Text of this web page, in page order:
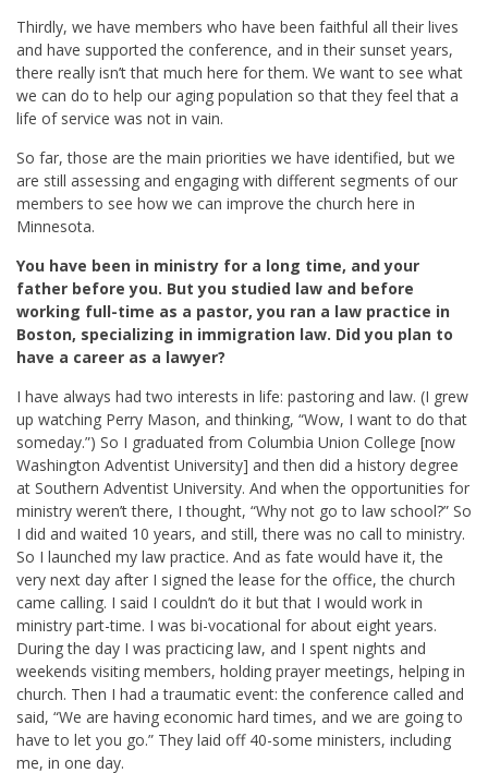
Thirdly, we have members who have been faithful all their lives
and have supported the conference, and in their sunset years,
there really isn’t that much here for them. We want to see what
we can do to help our aging population so that they feel that a
life of service was not in vain.
So far, those are the main priorities we have identified, but we
are still assessing and engaging with different segments of our
members to see how we can improve the church here in
Minnesota.
You have been in ministry for a long time, and your
father before you. But you studied law and before
working full-time as a pastor, you ran a law practice in
Boston, specializing in immigration law. Did you plan to
have a career as a lawyer?
I have always had two interests in life: pastoring and law. (I grew
up watching Perry Mason, and thinking, “Wow, I want to do that
someday.”) So I graduated from Columbia Union College [now
Washington Adventist University] and then did a history degree
at Southern Adventist University. And when the opportunities for
ministry weren’t there, I thought, “Why not go to law school?” So
I did and waited 10 years, and still, there was no call to ministry.
So I launched my law practice. And as fate would have it, the
very next day after I signed the lease for the office, the church
came calling. I said I couldn’t do it but that I would work in
ministry part-time. I was bi-vocational for about eight years.
During the day I was practicing law, and I spent nights and
weekends visiting members, holding prayer meetings, helping in
church. Then I had a traumatic event: the conference called and
said, “We are having economic hard times, and we are going to
have to let you go.” They laid off 40-some ministers, including
me, in one day.